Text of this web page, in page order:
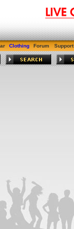
Clothing Forum Support